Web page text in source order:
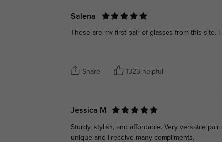
Salena
These are my first pair of glasses from this site. I
Share 1323 helpful
Jessica M
Sturdy, stylish, and affordable. Very versatile
unique and I receive many compliments.